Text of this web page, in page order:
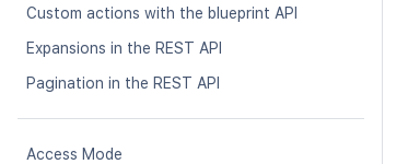
Custom actions with the blueprint API
Expansions in the REST API
Pagination in the REST API
Access Mode